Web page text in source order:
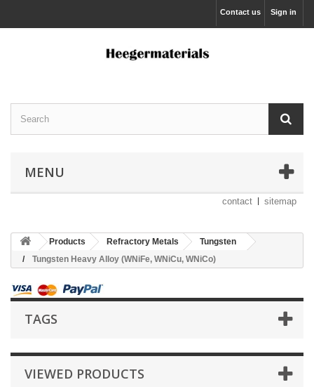
Sign in
Contact us
MENU
contact sitemap
Products Refractory Metals
Tungsten
Tungsten Heavy Alloy (WNiFe, WNiCu, WNiCo)
TAGS
VIEWED PRODUCTS